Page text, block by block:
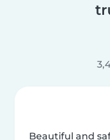
Beautiful and